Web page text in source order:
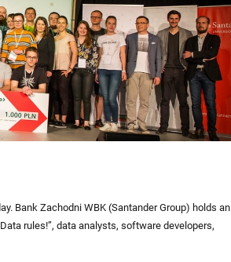
Bank Zachodni WBK (Santander Group) holds an
rules!”, data analysts, software developers,